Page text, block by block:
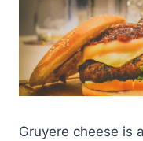
Gruyere cheese is